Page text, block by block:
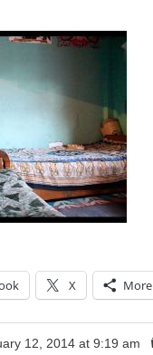
X More
12, 2014 at 9:19 am